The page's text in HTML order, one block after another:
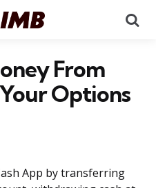
From
Options
App by transferring